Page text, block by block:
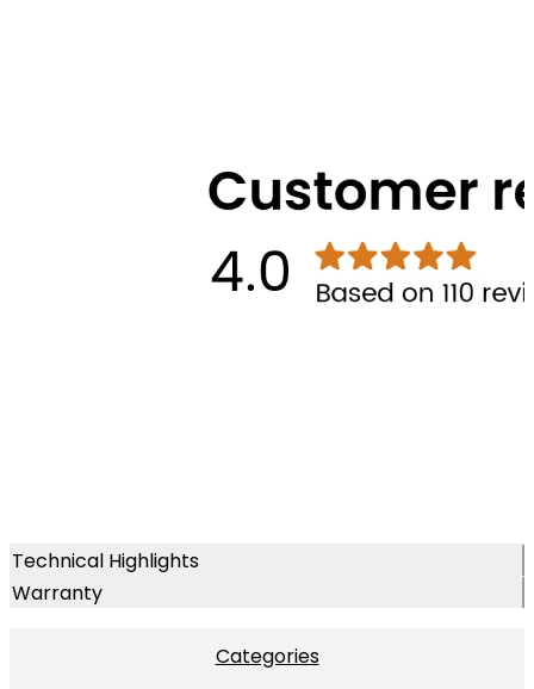
Technical Highlights
Warranty
Categories